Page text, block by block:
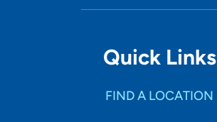
Quick Links
FIND A LOCATION